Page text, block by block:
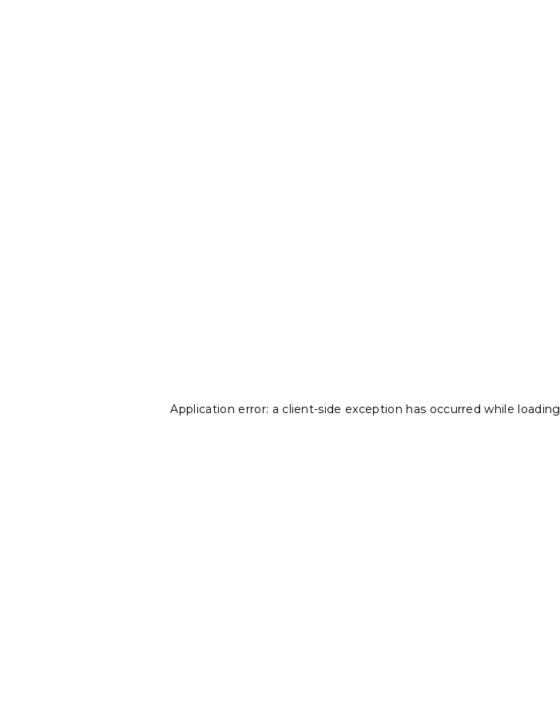
Application error: a client-side exception has occurred while loading